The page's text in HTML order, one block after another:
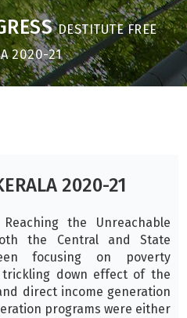
DESTITUTE FREE
2020-21
2020-21
the Unreachable
the Central and State
focusing on poverty
down effect of the
direct income generation
programs were either